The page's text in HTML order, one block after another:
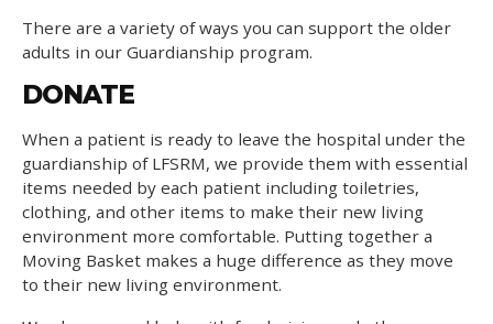
There are a variety of ways you can support the older
adults in our Guardianship program.
DONATE
When a patient is ready to leave the hospital under the
guardianship of LFSRM, we provide them with essential
items needed by each patient including toiletries,
clothing, and other items to make their new living
environment more comfortable. Putting together a
Moving Basket makes a huge difference as they move
to their new living environment.